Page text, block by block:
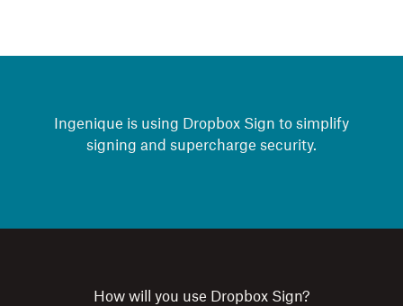
Ingenique is using Dropbox Sign to simplify
signing and supercharge security.
How will you use Dropbox Sign?